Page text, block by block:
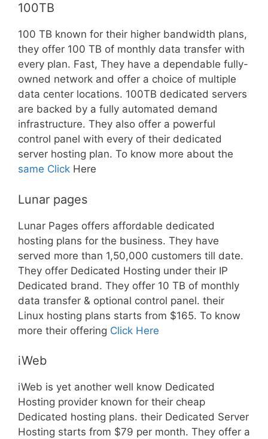
100TB
100 TB known for their higher bandwidth plans,
they offer 100 TB of monthly data transfer with
every plan. Fast, They have a dependable fully-
owned network and offer a choice of multiple
data center locations. 100TB dedicated servers
are backed by a fully automated demand
infrastructure. They also offer a powerful
control panel with every of their dedicated
server hosting plan. To know more about the
same Click Here
Lunar pages
Lunar Pages offers affordable dedicated
hosting plans for the business. They have
served more than 1,50,000 customers till date.
They offer Dedicated Hosting under their IP
Dedicated brand. They offer 10 TB of monthly
data transfer & optional control panel. their
Linux hosting plans starts from $165. To know
more their offering Click Here
iWeb
iWeb is yet another well know Dedicated
Hosting provider known for their cheap
Dedicated hosting plans. their Dedicated Server
Hosting starts from $79 per month. They offer a